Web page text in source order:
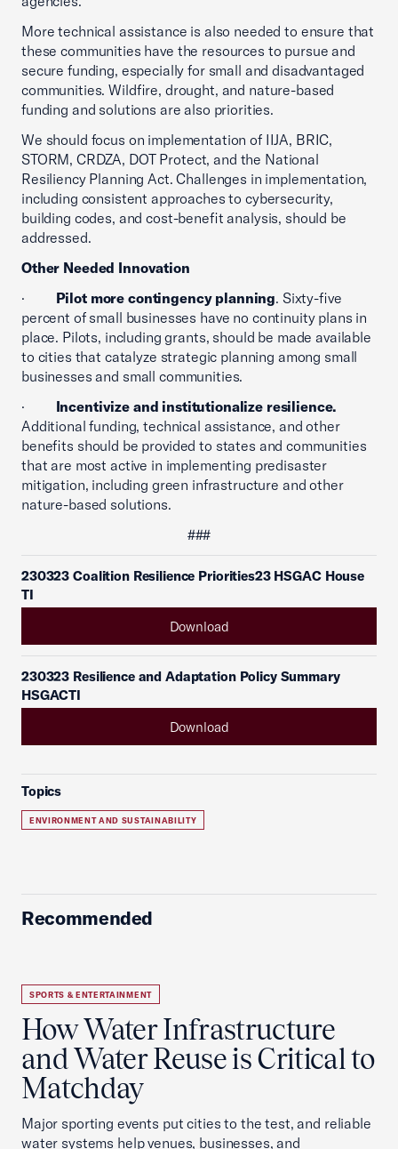
More technical assistance is also needed to ensure that
these communities have the resources to pursue and
secure funding, especially for small and disadvantaged
communities. Wildfire, drought, and nature-based
funding and solutions are also priorities.
We should focus on implementation of IIJA, BRIC,
STORM, CRDZA, DOT Protect, and the National
Resiliency Planning Act. Challenges in implementation,
including consistent approaches to cybersecurity,
building codes, and cost-benefit analysis, should be
addressed.
Other Needed Innovation
· Pilot more contingency planning. Sixty-five
percent of small businesses have no continuity plans in
place. Pilots, including grants, should be made available
to cities that catalyze strategic planning among small
businesses and small communities.
· Incentivize and institutionalize resilience.
Additional funding, technical assistance, and other
benefits should be provided to states and communities
that are most active in implementing predisaster
mitigation, including green infrastructure and other
nature-based solutions.
###
230323 Coalition Resilience Priorities23 HSGAC House
TI
Download
230323 Resilience and Adaptation Policy Summary
HSGACTI
Download
Topics
ENVIRONMENT AND SUSTAINABILITY
Recommended
SPORTS & ENTERTAINMENT
How Water Infrastructure
and Water Reuse is Critical to
Matchday
Major sporting events put cities to the test, and reliable
water systems help venues, businesses, and